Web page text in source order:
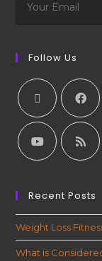
Follow Us
Recent Posts
Weight Loss
What is